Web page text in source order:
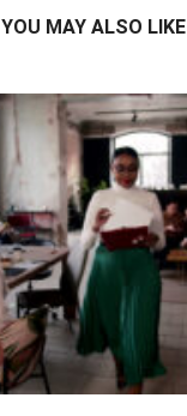
YOU MAY ALSO LIKE